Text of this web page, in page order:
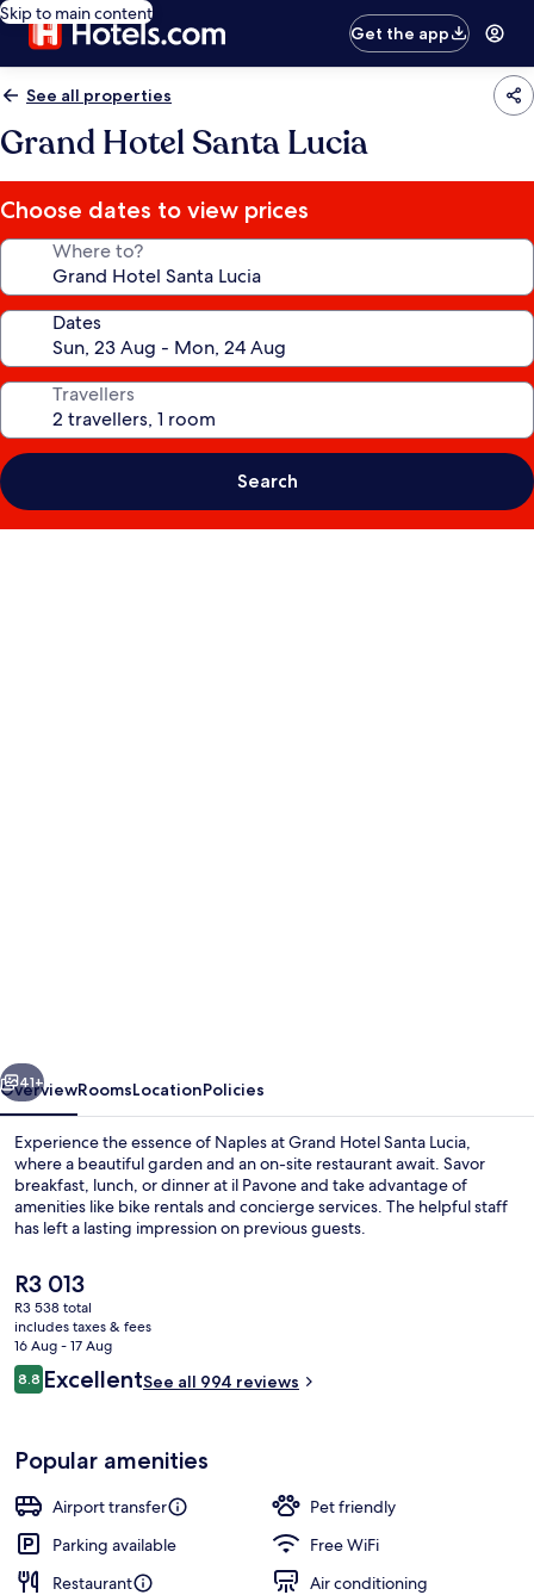
Skip to main content
Get the app
See all properties
Grand Hotel Santa Lucia
Choose dates to view prices
Where to?
Dates
Travellers
Search
Next
41+
OverviewRoomsLocationPolicies
Experience the essence of Naples at Grand Hotel Santa Lucia,
where a beautiful garden and an on-site restaurant await. Savor
breakfast, lunch, or dinner at il Pavone and take advantage of
amenities like bike rentals and concierge services. The helpful staff
has left a lasting impression on previous guests.
The
current
price
is
R3 013
R3 013
R3 538 total
includes taxes & fees
16 Aug - 17 Aug
Reviews
8.88.8 out of 10
ExcellentSee all 994 reviews
Popular amenities
Airport transfer
Pet friendly
Parking available
Free WiFi
Restaurant
Air conditioning